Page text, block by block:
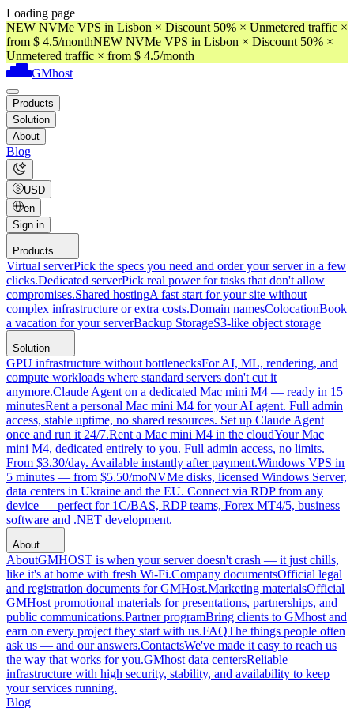
Loading page
NEW NVMe VPS in Lisbon × Discount 50% × Unmetered traffic ×
from $ 4.5/monthNEW NVMe VPS in Lisbon × Discount 50% ×
Unmetered traffic × from $ 4.5/month
GMhost
Products
Solution
About
Blog
USD
en
Sign in
Products
Virtual serverPick the specs you need and order your server in a few
clicks.Dedicated serverPick real power for tasks that don't allow
compromises.Shared hostingA fast start for your site without
complex infrastructure or extra costs.Domain namesColocationBook
a vacation for your serverBackup StorageS3-like object storage
Solution
GPU infrastructure without bottlenecksFor AI, ML, rendering, and
compute workloads where standard servers don't cut it
anymore.Claude Agent on a dedicated Mac mini M4 — ready in 15
minutesRent a personal Mac mini M4 for your AI agent. Full admin
access, stable uptime, no shared resources. Set up Claude Agent
once and run it 24/7.Rent a Mac mini M4 in the cloudYour Mac
mini M4, dedicated entirely to you. Full admin access, no limits.
From $3.30/day. Available instantly after payment.Windows VPS in
5 minutes — from $5.50/moNVMe disks, licensed Windows Server,
data centers in Ukraine and the EU. Connect via RDP from any
device — perfect for 1C/BAS, RDP teams, Forex MT4/5, business
software and .NET development.
About
AboutGMHOST is when your server doesn't crash — it just chills,
like it's at home with fresh Wi-Fi.Company documentsOfficial legal
and registration documents for GMHost.Marketing materialsOfficial
GMHost promotional materials for presentations, partnerships, and
public communications.Partner programBring clients to GMhost and
earn on every project they start with us.FAQThe things people often
ask us — and our answers.ContactsWe've made it easy to reach us
the way that works for you.GMhost data centersReliable
infrastructure with high security, stability, and availability to keep
your services running.
Blog